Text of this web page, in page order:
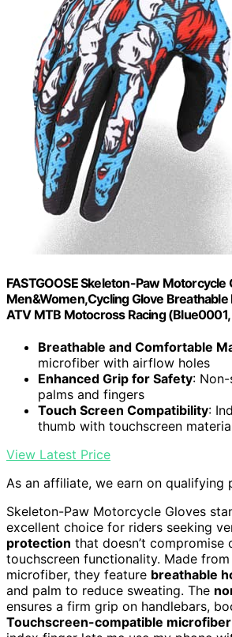
FASTGOOSE Skeleton-Paw Motorcycle
Men&Women,Cycling Glove
ATV MTB Motocross Racing (Blue0001,
Breathable and Comfortable
microfiber with airflow holes
Enhanced Grip for Safety:
palms and fingers
Touch Screen Compatibility:
thumb with touchscreen
View Latest Price
As an affiliate, we earn on qualifying
Skeleton-Paw Motorcycle Gloves
excellent choice for riders seeking
protection that doesn’t compromise
touchscreen functionality. Made
microfiber, they feature breathable
and palm to reduce sweating. The
ensures a firm grip on handlebars,
Touchscreen-compatible microfiber